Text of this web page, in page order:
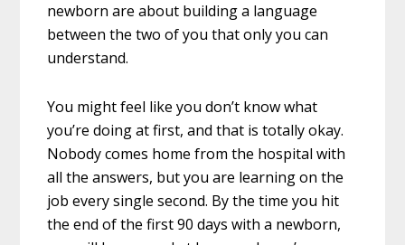
newborn are about building a language
between the two of you that only you can
understand.
You might feel like you don’t know what
you’re doing at first, and that is totally okay.
Nobody comes home from the hospital with
all the answers, but you are learning on the
job every single second. By the time you hit
the end of the first 90 days with a newborn,